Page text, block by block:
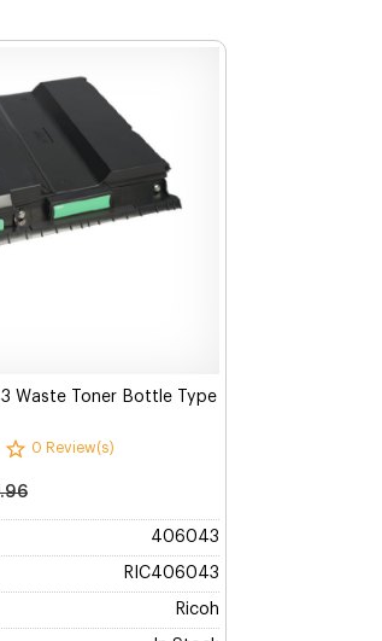
Waste Toner Bottle Type
0 Review(s)
406043
RIC406043
Ricoh